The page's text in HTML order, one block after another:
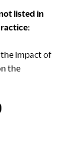
listed in
the impact of
the